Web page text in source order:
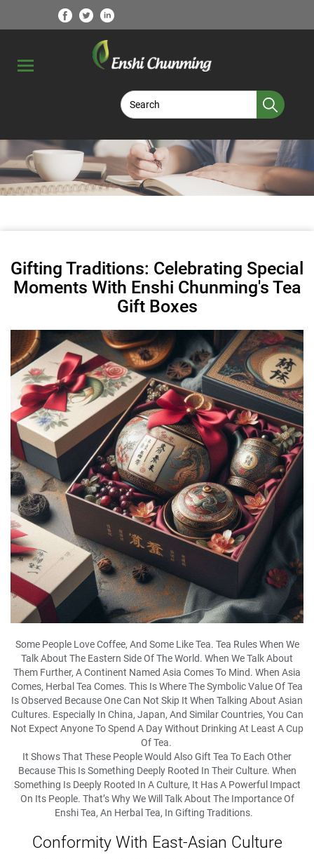
Gifting Traditions: Celebrating Special
Moments With Enshi Chunming's Tea
Gift Boxes
Some People Love Coffee, And Some Like Tea. Tea Rules When We
Talk About The Eastern Side Of The World. When We Talk About
Them Further, A Continent Named Asia Comes To Mind. When Asia
Comes, Herbal Tea Comes. This Is Where The Symbolic Value Of Tea
Is Observed Because One Can Not Skip It When Talking About Asian
Cultures. Especially In China, Japan, And Similar Countries, You Can
Not Expect Anyone To Spend A Day Without Drinking At Least A Cup
Of Tea.
It Shows That These People Would Also Gift Tea To Each Other
Because This Is Something Deeply Rooted In Their Culture. When
Something Is Deeply Rooted In A Culture, It Has A Powerful Impact
On Its People. That’s Why We Will Talk About The Importance Of
Enshi Tea, An Herbal Tea, In Gifting Traditions.
Conformity With East-Asian Culture